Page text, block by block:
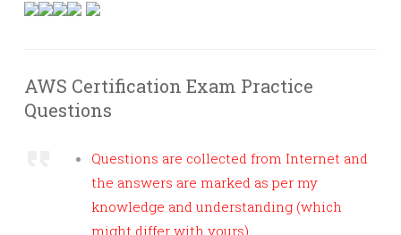
AWS Certification Exam Practice
Questions
Questions are collected from Internet and
the answers are marked as per my
knowledge and understanding (which
might differ with yours).